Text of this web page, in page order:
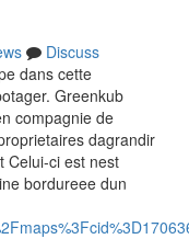
Discuss
dans cette
Greenkub
compagnie de
dagrandir
Celui-ci est nest
bordureee dun